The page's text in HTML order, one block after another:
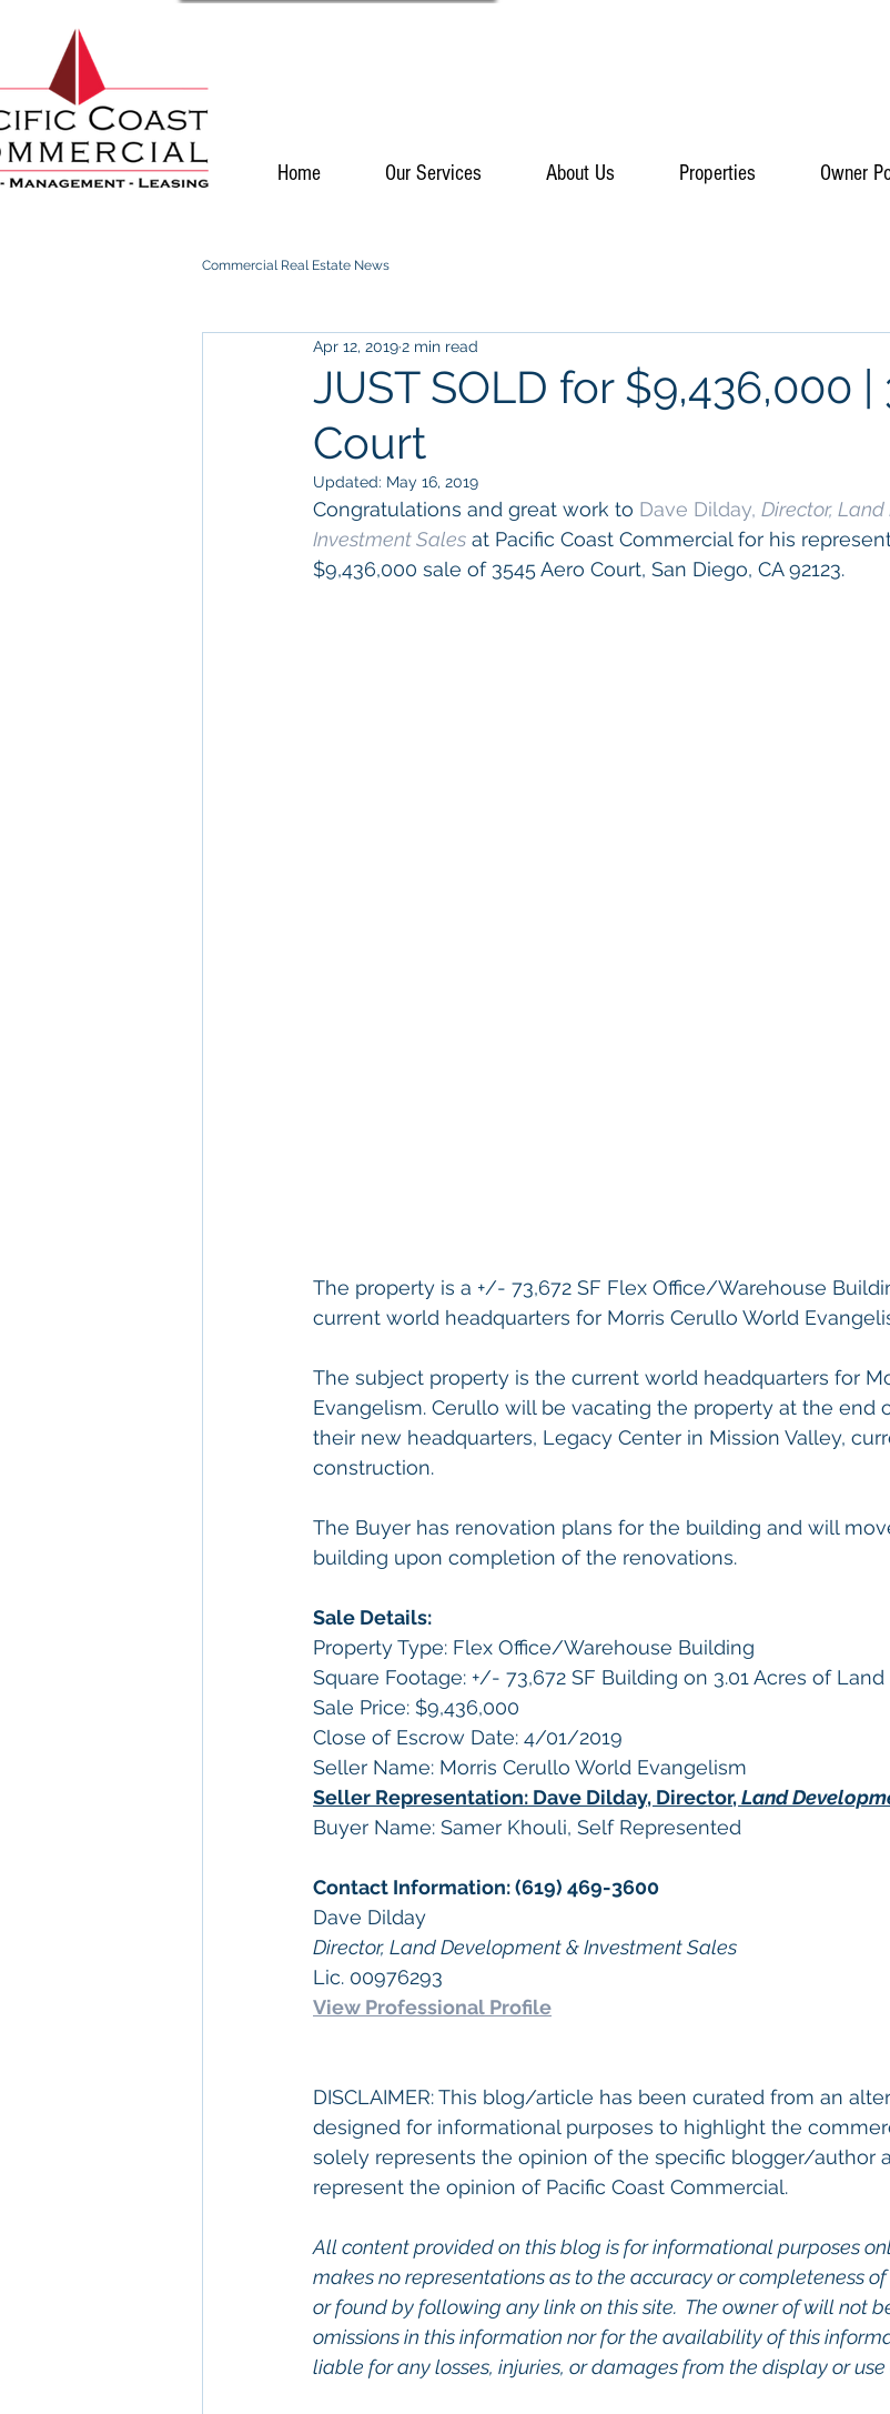
Home Our Services About Us Properties Owner
Commercial Real Estate News
JUST SOLD for $9,436,000 |
Court
Apr 12, 20192 min read
Updated: May 16, 2019
Congratulations and great work to Dave Dilday, Director,
Investment Sales at Pacific Coast Commercial for his
$9,436,000 sale of 3545 Aero Court, San Diego, CA 92123.
The property is a +/- 73,672 SF Flex Office/Warehouse
current world headquarters for Morris Cerullo World
The subject property is the current world headquarters for
Evangelism. Cerullo will be vacating the property at the end
their new headquarters, Legacy Center in Mission Valley,
construction.
The Buyer has renovation plans for the building and will
building upon completion of the renovations.
Sale Details:
Property Type: Flex Office/Warehouse Building
Square Footage: +/- 73,672 SF Building on 3.01 Acres of Land
Sale Price: $9,436,000
Close of Escrow Date: 4/01/2019
Seller Name: Morris Cerullo World Evangelism
Seller Representation: Dave Dilday, Director, Land
Buyer Name: Samer Khouli, Self Represented
Contact Information: (619) 469-3600
Dave Dilday
Director, Land Development & Investment Sales
Lic. 00976293
View Professional Profile
DISCLAIMER: This blog/article has been curated from an
designed for informational purposes to highlight the
solely represents the opinion of the specific blogger/author
represent the opinion of Pacific Coast Commercial.
All content provided on this blog is for informational purposes
makes no representations as to the accuracy or completeness
or found by following any link on this site.  The owner of will not
omissions in this information nor for the availability of this
liable for any losses, injuries, or damages from the display or